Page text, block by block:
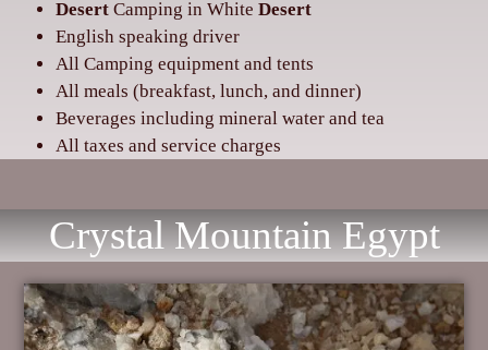
Desert Camping in White Desert
‌English speaking driver
‌All Camping equipment and tents
‌All meals (breakfast, lunch, and dinner)
‌Beverages including mineral water and tea
‌All taxes and service charges
Crystal Mountain Egypt